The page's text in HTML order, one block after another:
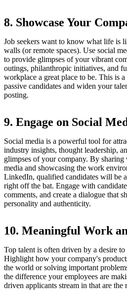
8. Showcase Your
Job seekers want to know what life is
walls (or remote spaces). Use social
to provide glimpses of your vibrant
outings, philanthropic initiatives, and
workplace a great place to be. This is
passive candidates and widen your
posting.
9. Engage on Social
Social media is a powerful tool for
industry insights, thought leadership,
glimpses of your company. By sharing
media and showcasing the work
LinkedIn, qualified candidates will be
right off the bat. Engage with
comments, and create a dialogue that
personality and authenticity.
10. Meaningful Work
Top talent is often driven by a desire
Highlight how your company's
the world or solving important
the difference your employees are
driven applicants stream in that are